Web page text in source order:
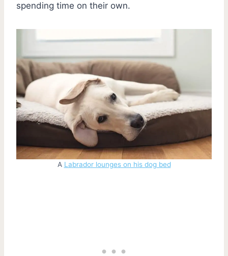
spending time on their own.
A Labrador lounges on his dog bed